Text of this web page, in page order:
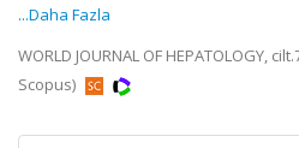
...Daha Fazla
WORLD JOURNAL OF HEPATOLOGY,
Scopus)